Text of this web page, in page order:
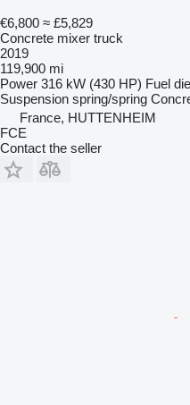
€6,800 ≈ £5,829
Concrete mixer truck
2019
119,900 mi
Power 316 kW (430 HP) Fuel
Suspension spring/spring
France, HUTTENHEIM
FCE
Contact the seller